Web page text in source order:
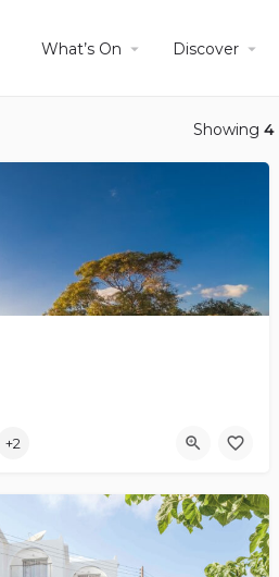
What’s On Discover
Showing 4
+2